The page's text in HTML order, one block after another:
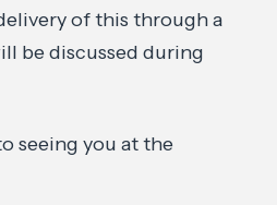
of this through a
be discussed during
seeing you at the